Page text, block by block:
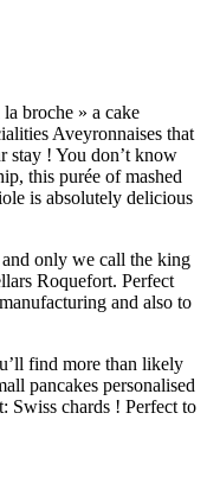
broche » a cake
Aveyronnaises that
stay ! You don’t know
this purée of mashed
is absolutely delicious
only we call the king
Roquefort. Perfect
and also to
find more than likely
pancakes personalised
Swiss chards ! Perfect to